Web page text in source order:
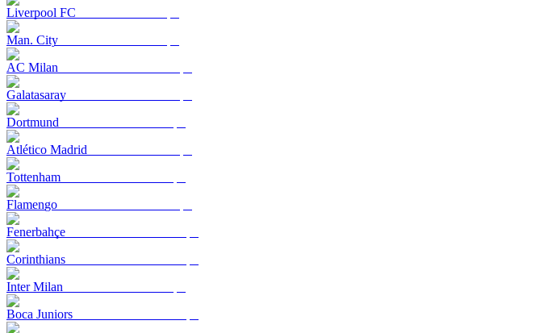
Liverpool FC
Man. City
AC Milan
Galatasaray
Dortmund
Atlético Madrid
Tottenham
Flamengo
Fenerbahçe
Corinthians
Inter Milan
Boca Juniors